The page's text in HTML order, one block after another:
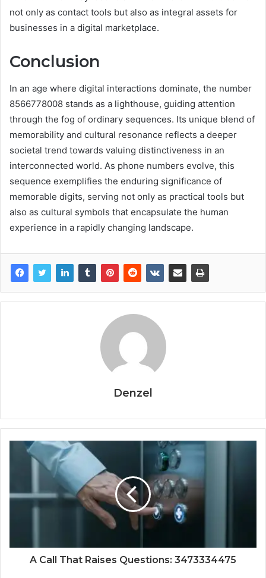
not only as contact tools but also as integral assets for
businesses in a digital marketplace.
Conclusion
In an age where digital interactions dominate, the number
8566778008 stands as a lighthouse, guiding attention
through the fog of ordinary sequences. Its unique blend of
memorability and cultural resonance reflects a deeper
societal trend towards valuing distinctiveness in an
interconnected world. As phone numbers evolve, this
sequence exemplifies the enduring significance of
memorable digits, serving not only as practical tools but
also as cultural symbols that encapsulate the human
experience in a rapidly changing landscape.
Denzel
A Call That Raises Questions: 3473334475